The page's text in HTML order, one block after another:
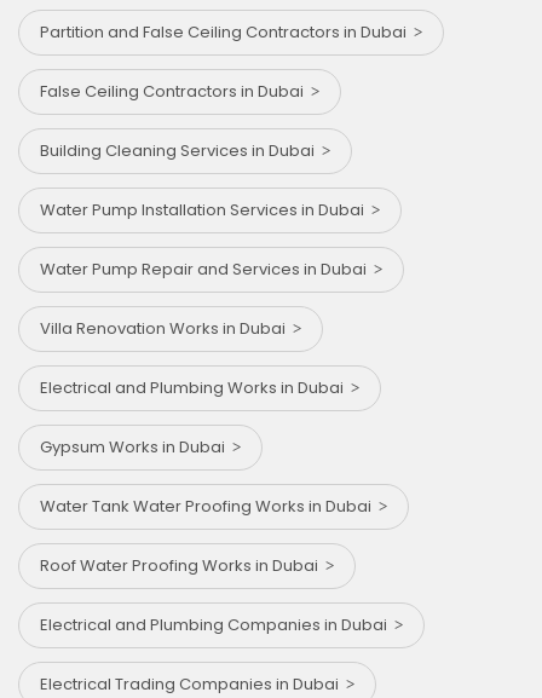
Partition and False Ceiling Contractors in Dubai
False Ceiling Contractors in Dubai
Building Cleaning Services in Dubai
Water Pump Installation Services in Dubai
Water Pump Repair and Services in Dubai
Villa Renovation Works in Dubai
Electrical and Plumbing Works in Dubai
Gypsum Works in Dubai
Water Tank Water Proofing Works in Dubai
Roof Water Proofing Works in Dubai
Electrical and Plumbing Companies in Dubai
Electrical Trading Companies in Dubai